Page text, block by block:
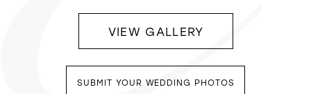
VIEW GALLERY
SUBMIT YOUR WEDDING PHOTOS